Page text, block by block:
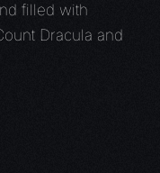
filled with
Dracula and